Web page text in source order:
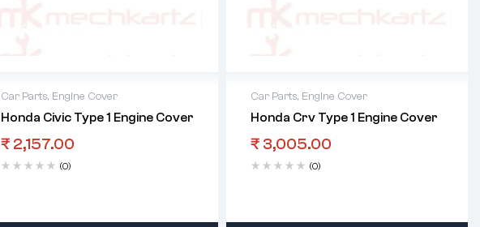
Car Parts, Engine Cover
Honda Civic Type 1 Engine Cover
₹ 2,157.00
(0)
Car Parts, Engine Cover
Honda Crv Type 1 Engine Cover
₹ 3,005.00
(0)